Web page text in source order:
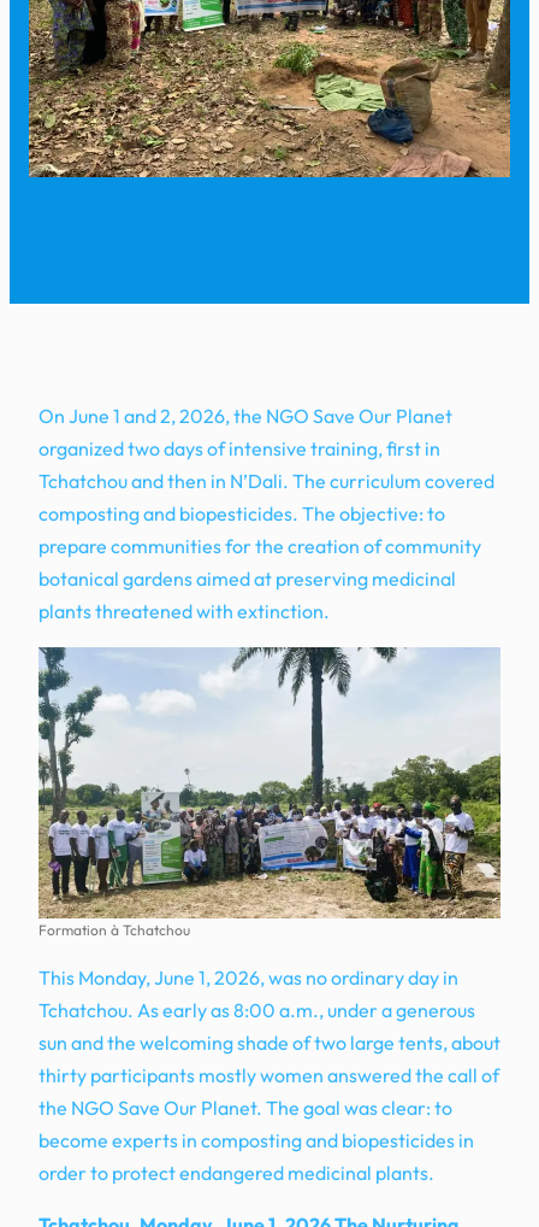
On June 1 and 2, 2026, the NGO Save Our Planet
organized two days of intensive training, first in
Tchatchou and then in N’Dali. The curriculum covered
composting and biopesticides. The objective: to
prepare communities for the creation of community
botanical gardens aimed at preserving medicinal
plants threatened with extinction.
Formation à Tchatchou
This Monday, June 1, 2026, was no ordinary day in
Tchatchou. As early as 8:00 a.m., under a generous
sun and the welcoming shade of two large tents, about
thirty participants mostly women answered the call of
the NGO Save Our Planet. The goal was clear: to
become experts in composting and biopesticides in
order to protect endangered medicinal plants.